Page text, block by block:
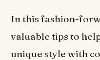
In this fashion-
valuable tips to
unique style with